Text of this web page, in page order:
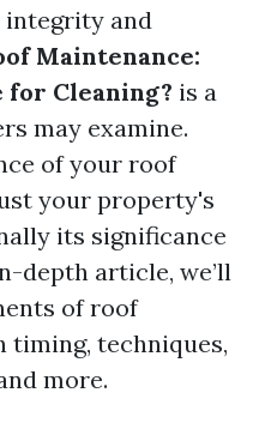
integrity and
Maintenance:
for Cleaning? is a
may examine.
of your roof
your property's
its significance
depth article, we’ll
of roof
timing, techniques,
more.